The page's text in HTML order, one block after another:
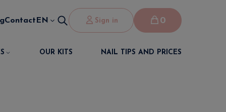
Contact EN Sign in 0
OUR KITS NAIL TIPS AND PRICES